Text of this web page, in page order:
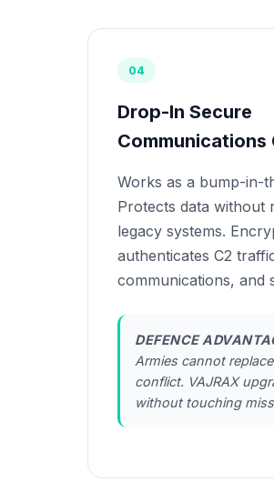
04
Drop-In Secure
Communications
Works as a bump-in-
Protects data without
legacy systems.
authenticates C2
communications, and
DEFENCE
Armies cannot
conflict. VAJRAX
without touching